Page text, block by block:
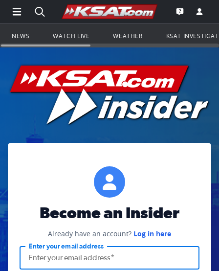
Open Main Menu Navigation
Search all of KSAT.comGo to the
Open the
NEWS WATCH LIVE WEATHER KSAT
Become an Insider
Already have an account? Log in here
Enter your email address